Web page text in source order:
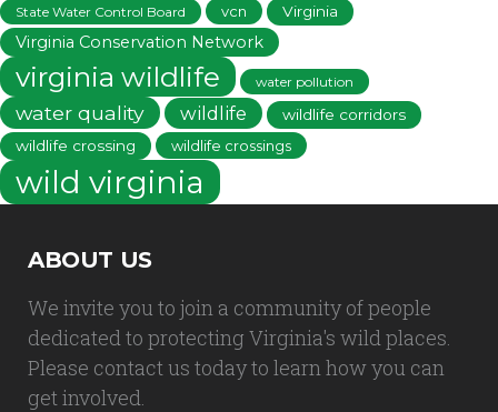
State Water Control Board vcn Virginia
Virginia Conservation Network
virginia wildlife water pollution
water quality wildlife
wildlife corridors
wildlife crossing
wildlife crossings
wild virginia
ABOUT US
We invite you to join a community of people
dedicated to protecting Virginia's wild places.
Please contact us today to learn how you can
get involved.